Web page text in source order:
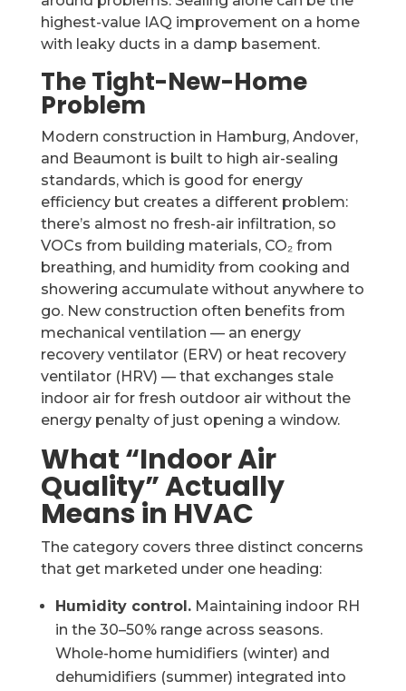
highest-value IAQ improvement on a home
with leaky ducts in a damp basement.
The Tight-New-Home
Problem
Modern construction in Hamburg, Andover,
and Beaumont is built to high air-sealing
standards, which is good for energy
efficiency but creates a different problem:
there’s almost no fresh-air infiltration, so
VOCs from building materials, CO₂ from
breathing, and humidity from cooking and
showering accumulate without anywhere to
go. New construction often benefits from
mechanical ventilation — an energy
recovery ventilator (ERV) or heat recovery
ventilator (HRV) — that exchanges stale
indoor air for fresh outdoor air without the
energy penalty of just opening a window.
What “Indoor Air
Quality” Actually
Means in HVAC
The category covers three distinct concerns
that get marketed under one heading:
Humidity control.Maintaining indoor RH
in the 30–50% range across seasons.
Whole-home humidifiers (winter) and
dehumidifiers (summer) integrated into